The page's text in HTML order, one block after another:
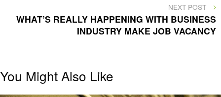
NEXT
POST
NEXT POST
WHAT’S REALLY HAPPENING WITH BUSINESS
INDUSTRY MAKE JOB VACANCY
You Might Also Like